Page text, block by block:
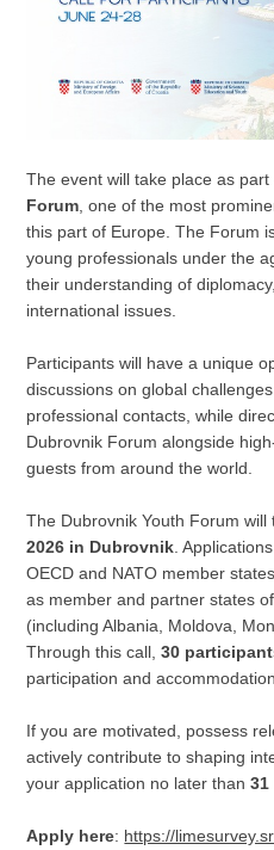
The event will take place as part
Forum , one of the most
this part of Europe. The Forum
young professionals under the
their understanding of
international issues.
Participants will have a unique
discussions on global
professional contacts, while
Dubrovnik Forum alongside
guests from around the world.
The Dubrovnik Youth Forum
2026 in Dubrovnik .
OECD and NATO member
as member and partner states
(including Albania, Moldova,
Through this call,30
participation and
If you are motivated, possess
actively contribute to shaping
your application no later than31
Apply here: https://